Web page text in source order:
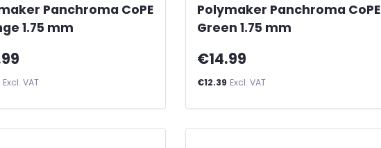
Panchroma CoPE
1.75 mm
Excl. VAT
Polymaker Panchroma CoPE
Green 1.75 mm
€14.99
€12.39 Excl. VAT